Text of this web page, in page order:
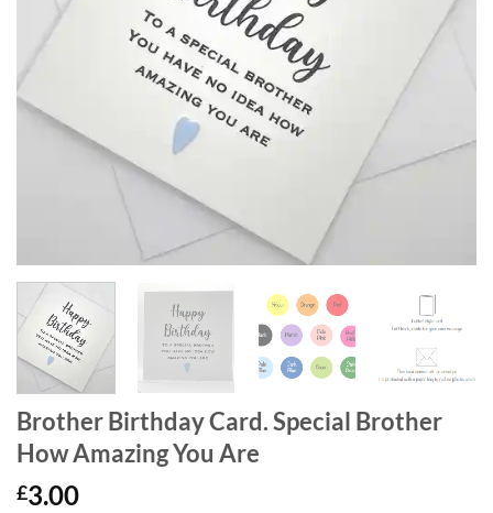
Brother Birthday Card. Special Brother
How Amazing You Are
£3.00